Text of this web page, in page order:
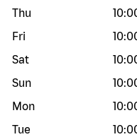
Thu
Fri
Sat
Sun
Mon
Tue